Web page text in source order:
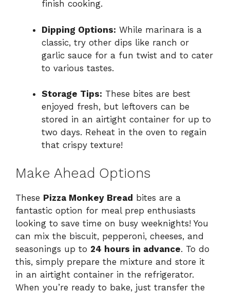
finish cooking.
Dipping Options: While marinara is a
classic, try other dips like ranch or
garlic sauce for a fun twist and to cater
to various tastes.
Storage Tips: These bites are best
enjoyed fresh, but leftovers can be
stored in an airtight container for up to
two days. Reheat in the oven to regain
that crispy texture!
Make Ahead Options
These Pizza Monkey Bread bites are a
fantastic option for meal prep enthusiasts
looking to save time on busy weeknights! You
can mix the biscuit, pepperoni, cheeses, and
seasonings up to 24 hours in advance. To do
this, simply prepare the mixture and store it
in an airtight container in the refrigerator.
When you’re ready to bake, just transfer the